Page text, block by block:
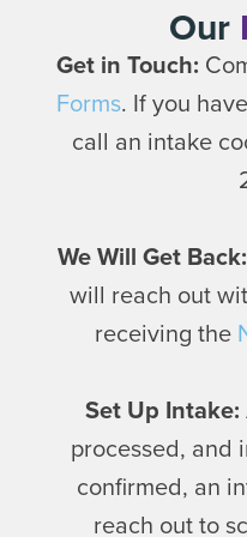
Our
Get in Touch:
Forms. If you
call an intake
We Will Get Back:
will reach out
receiving the
Set Up Intake:
processed, and
confirmed, an
reach out to